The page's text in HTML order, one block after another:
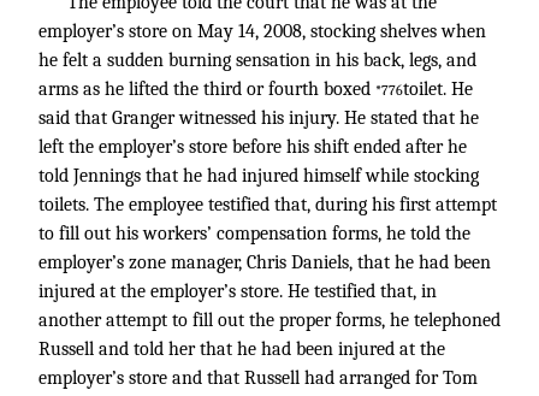
employer’s store on May 14, 2008, stocking shelves when
he felt a sudden burning sensation in his back, legs, and
arms as he lifted the third or fourth boxed *776toilet. He
said that Granger witnessed his injury. He stated that he
left the employer’s store before his shift ended after he
told Jennings that he had injured himself while stocking
toilets. The employee testified that, during his first attempt
to fill out his workers’ compensation forms, he told the
employer’s zone manager, Chris Daniels, that he had been
injured at the employer’s store. He testified that, in
another attempt to fill out the proper forms, he telephoned
Russell and told her that he had been injured at the
employer’s store and that Russell had arranged for Tom